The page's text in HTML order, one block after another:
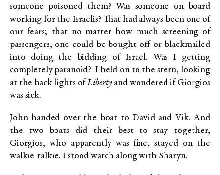
someone poisoned them? Was someone on board
working for the Israelis? That had always been one of
our fears; that no matter how much screening of
passengers, one could be bought off or blackmailed
into doing the bidding of Israel. Was I getting
completely paranoid? I held on to the stern, looking
at the back lights ofLibertyand wondered if Giorgios
was sick.
John handed over the boat to David and Vik. And
the two boats did their best to stay together,
Giorgios, who apparently was fine, stayed on the
walkie-talkie. I stood watch along with Sharyn.